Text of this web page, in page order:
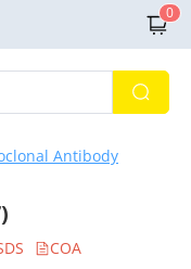
0
Antibody
COA